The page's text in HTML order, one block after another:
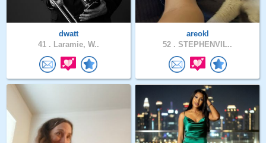
dwatt
41 . Laramie, W..
areokl
52 . STEPHENVIL..